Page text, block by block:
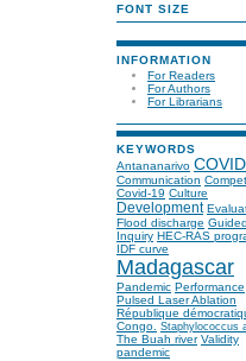
FONT SIZE
INFORMATION
For Readers
For Authors
For Librarians
KEYWORDS
Antananarivo
Communication
Covid-19 Culture
Development
Flood discharge Guided
Inquiry HEC-RAS
IDF curve
Madagascar
Pandemic Performance
Pulsed Laser Ablation
République
Congo. Staphylococcus
The Buah river Validity
pandemic